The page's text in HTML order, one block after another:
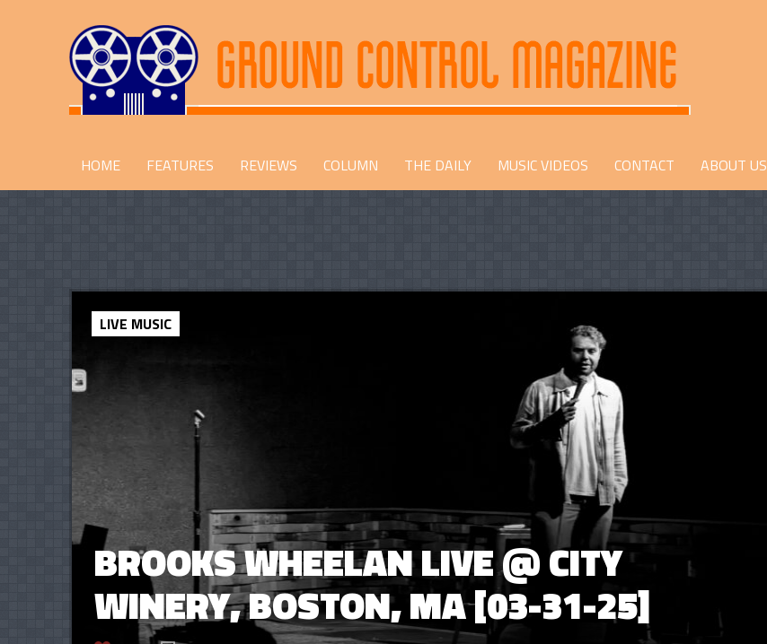
HOME FEATURES REVIEWS COLUMN THE DAILY MUSIC VIDEOS CONTACT ABOUT US
BROOKS WHEELAN LIVE @ CITY
WINERY, BOSTON, MA [03-31-25]
LIVE MUSIC